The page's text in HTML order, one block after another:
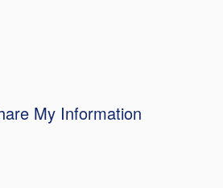
My Information